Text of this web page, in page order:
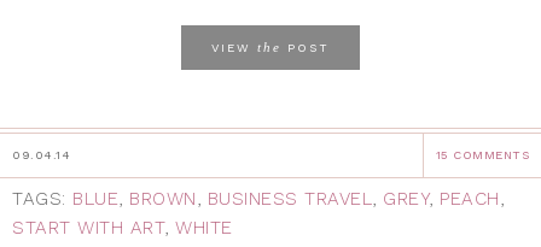
VIEW the POST
09.04.14 15 COMMENTS
TAGS: BLUE, BROWN, BUSINESS TRAVEL, GREY, PEACH,
START WITH ART, WHITE